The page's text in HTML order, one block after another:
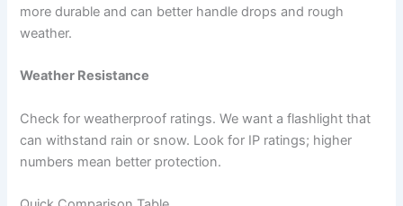
more durable and can better handle drops and rough
weather.
Weather Resistance
Check for weatherproof ratings. We want a flashlight that
can withstand rain or snow. Look for IP ratings; higher
numbers mean better protection.